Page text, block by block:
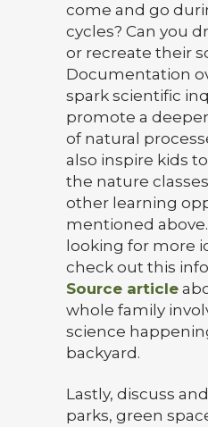
come and go
cycles? Can you
or recreate their
Documentation
spark scientific
promote a
of natural
also inspire kids
the nature
other learning
mentioned
looking for more
check out this
Source article
whole family
science
backyard.
Lastly, discuss
parks, green